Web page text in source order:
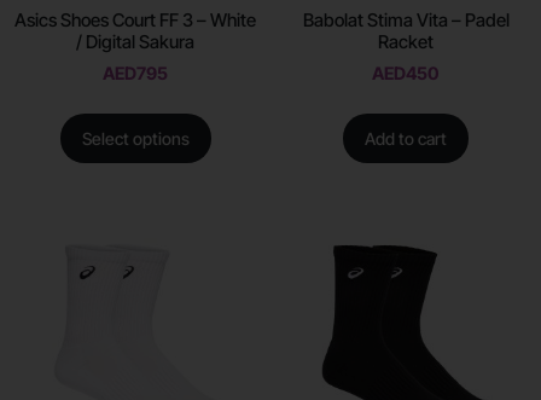
Asics Shoes Court FF 3 – White
/ Digital Sakura
AED795
Select options
Babolat Stima Vita – Padel
Racket
AED450
Add to cart